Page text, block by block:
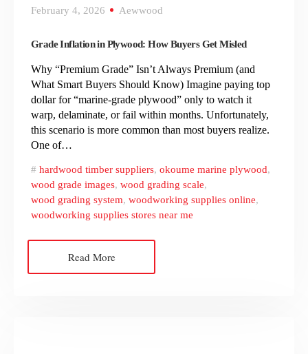
February 4, 2026 Aewwood
Grade Inflation in Plywood: How Buyers Get Misled
Why “Premium Grade” Isn’t Always Premium (and
What Smart Buyers Should Know) Imagine paying top
dollar for “marine-grade plywood” only to watch it
warp, delaminate, or fail within months. Unfortunately,
this scenario is more common than most buyers realize.
One of…
hardwood timber suppliers, okoume marine plywood,
wood grade images, wood grading scale,
wood grading system, woodworking supplies online,
woodworking supplies stores near me
Read More